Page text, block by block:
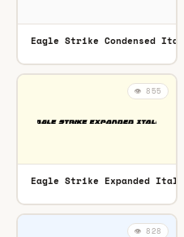
Eagle Strike Condensed
👁️ 855
Eagle Strike Expanded
👁️ 828